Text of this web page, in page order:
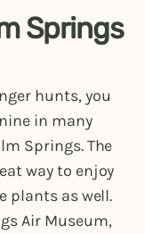
Springs
hunts, you
in many
Springs. The
way to enjoy
plants as well.
Air Museum,